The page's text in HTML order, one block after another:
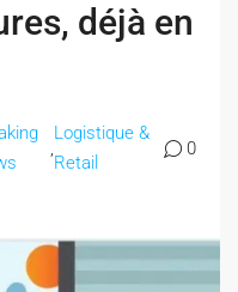
déjà en
Logistique &
Retail
0